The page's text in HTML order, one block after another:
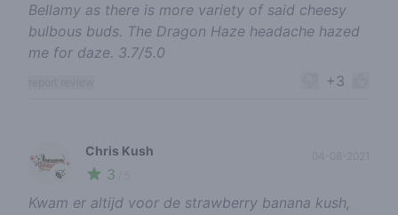
Bellamy as there is more variety of said cheesy
bulbous buds. The Dragon Haze headache hazed
me for daze. 3.7/5.0
+3
🍃
Chris Kush
3
Kwam er altijd voor de strawberry banana kush,